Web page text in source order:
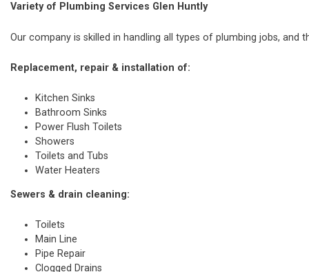
Variety of Plumbing Services Glen Huntly
Our company is skilled in handling all types of plumbing jobs, and
Replacement, repair & installation of:
Kitchen Sinks
Bathroom Sinks
Power Flush Toilets
Showers
Toilets and Tubs
Water Heaters
Sewers & drain cleaning:
Toilets
Main Line
Pipe Repair
Clogged Drains